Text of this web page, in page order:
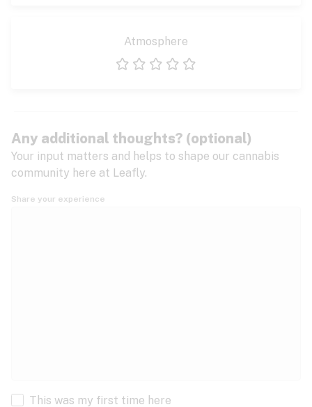
Atmosphere
Any additional thoughts? (optional)
Your input matters and helps to shape our cannabis
community here at Leafly.
Share your experience
This was my first time here